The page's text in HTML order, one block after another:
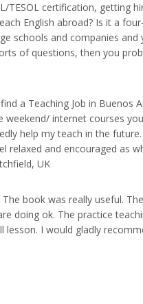
TESOL certification, getting
English abroad? Is it a
schools and companies
of questions, then you
a Teaching Job in Buenos
internet courses
help my teach in the future.
relaxed and encouraged as
UK
book was really useful.
doing ok. The practice
lesson. I would gladly